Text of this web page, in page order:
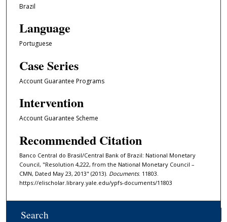
Brazil
Language
Portuguese
Case Series
Account Guarantee Programs
Intervention
Account Guarantee Scheme
Recommended Citation
Banco Central do Brasil/Central Bank of Brazil: National Monetary
Council, "Resolution 4,222, from the National Monetary Council –
CMN, Dated May 23, 2013" (2013). Documents. 11803.
https://elischolar.library.yale.edu/ypfs-documents/11803
Search